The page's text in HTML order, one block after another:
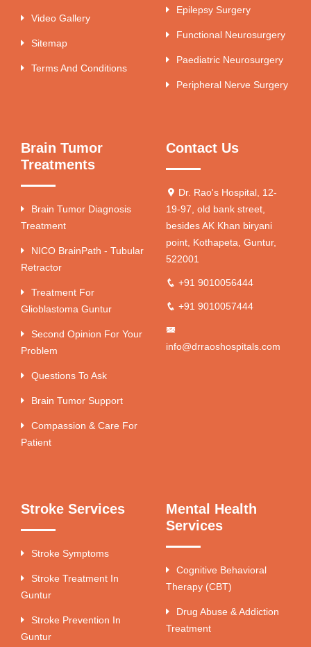
Video Gallery
Sitemap
Terms And Conditions
Epilepsy Surgery
Functional Neurosurgery
Paediatric Neurosurgery
Peripheral Nerve Surgery
Brain Tumor
Treatments
Brain Tumor Diagnosis
Treatment
NICO BrainPath - Tubular
Retractor
Treatment For
Glioblastoma Guntur
Second Opinion For Your
Problem
Questions To Ask
Brain Tumor Support
Compassion & Care For
Patient
Contact Us
Dr. Rao's Hospital, 12-
19-97, old bank street,
besides AK Khan biryani
point, Kothapeta, Guntur,
522001
+91 9010056444
+91 9010057444
info@drraoshospitals.com
Stroke Services
Stroke Symptoms
Stroke Treatment In
Guntur
Stroke Prevention In
Guntur
Mental Health
Services
Cognitive Behavioral
Therapy (CBT)
Drug Abuse & Addiction
Treatment